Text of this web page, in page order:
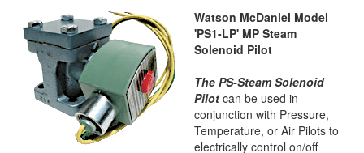
Watson McDaniel Model
'PS1-LP' MP Steam
Solenoid Pilot
The PS-Steam Solenoid
Pilot can be used in
conjunction with Pressure,
Temperature, or Air Pilots to
electrically control on/off